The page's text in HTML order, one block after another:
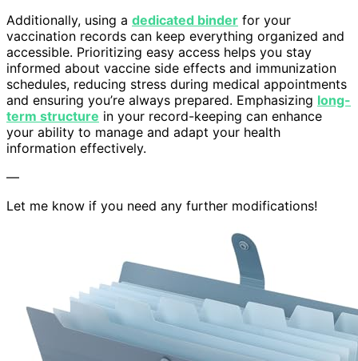
Additionally, using a dedicated binder for your
vaccination records can keep everything organized and
accessible. Prioritizing easy access helps you stay
informed about vaccine side effects and immunization
schedules, reducing stress during medical appointments
and ensuring you’re always prepared. Emphasizing long-
term structure in your record-keeping can enhance
your ability to manage and adapt your health
information effectively.
—
Let me know if you need any further modifications!